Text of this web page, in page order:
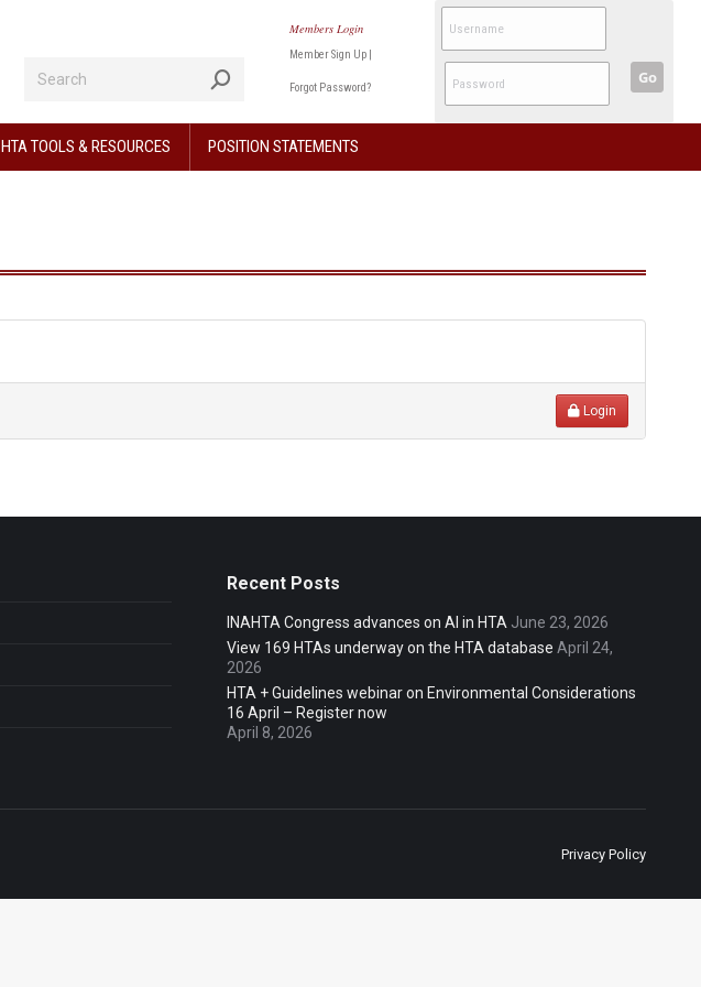
Members Login
Member Sign Up |
Forgot Password?
Go
HTA TOOLS & RESOURCES POSITION STATEMENTS
Login
Recent Posts
INAHTA Congress advances on AI in HTA June 23, 2026
View 169 HTAs underway on the HTA database April 24,
2026
HTA + Guidelines webinar on Environmental Considerations
16 April – Register now
April 8, 2026
Privacy Policy